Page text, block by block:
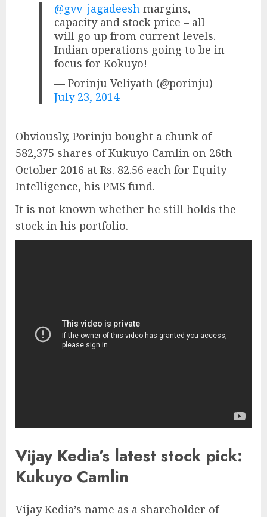
@gvv_jagadeesh margins,
capacity and stock price – all
will go up from current levels.
Indian operations going to be in
focus for Kokuyo!
— Porinju Veliyath (@porinju)
July 23, 2014
Obviously, Porinju bought a chunk of
582,375 shares of Kukuyo Camlin on 26th
October 2016 at Rs. 82.56 each for Equity
Intelligence, his PMS fund.
It is not known whether he still holds the
stock in his portfolio.
Vijay Kedia’s latest stock pick:
Kukuyo Camlin
Vijay Kedia’s name as a shareholder of